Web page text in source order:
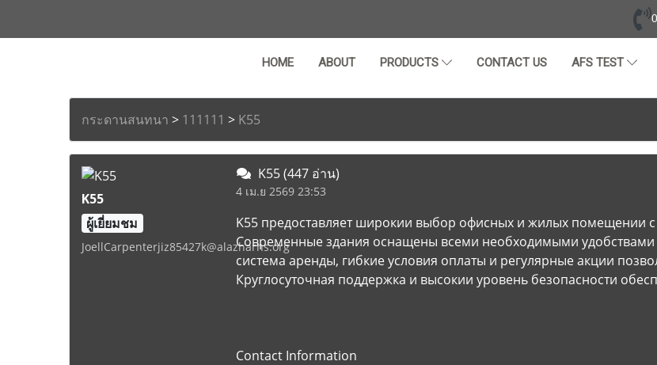
HOME ABOUT PRODUCTS CONTACT US AFS TEST
กระดานสนทนา > 111111 > K55
K55
ผู้เยี่ยมชม
JoellCarpenterjiz85427k@alazharhs.org
K55(447 อ่าน)
4 เม.ย 2569 23:53
K55 предоставляет широкии выбор офисных и жилых помещении
Современные здания оснащены всеми необходимыми
система аренды, гибкие условия оплаты и регулярные акции
Круглосуточная поддержка и высокии уровень безопасности
Contact Information